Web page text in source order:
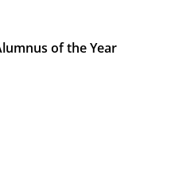
of the Year